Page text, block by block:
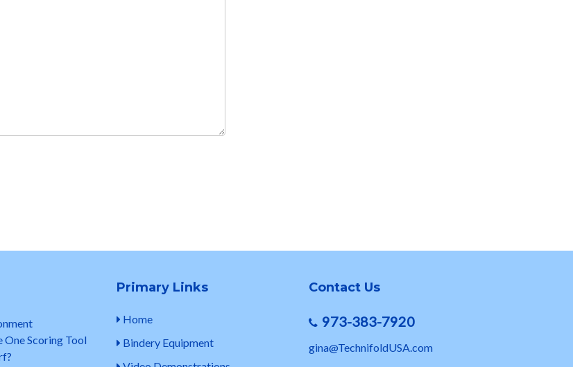
One Scoring Tool
Primary Links
Home
Bindery Equipment
Contact Us
973-383-7920
gina@TechnifoldUSA.com